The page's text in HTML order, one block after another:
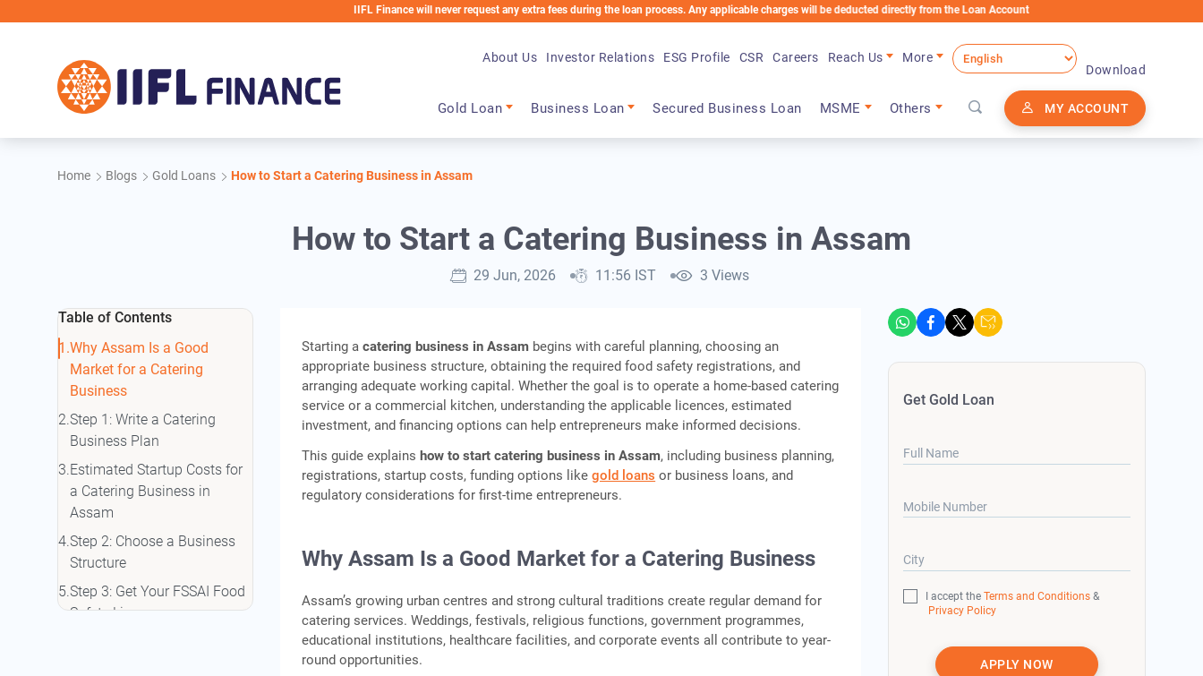
IIFL Finance will never request any extra fees during the loan process. Any applicable charges will be deducted directly from the Loan Account
Gold Loan Business Loan Secured Business Loan MSME Others MY ACCOUNT
About Us Investor Relations ESG Profile CSR Careers Reach Us
More
Download
Home Blogs Gold Loans How to Start a Catering Business in Assam
How to Start a Catering Business in Assam
29 Jun, 2026 11:56 IST 3 Views
Table of Contents
Why Assam Is a Good
Market for a Catering
Business
Step 1: Write a Catering
Business Plan
Estimated Startup Costs for
a Catering Business in
Assam
Step 2: Choose a Business
Structure
Step 3: Get Your FSSAI Food
Safety Licence
Starting acatering business in Assam begins with careful planning, choosing an
appropriate business structure, obtaining the required food safety registrations, and
arranging adequate working capital. Whether the goal is to operate a home-based catering
service or a commercial kitchen, understanding the applicable licences, estimated
investment, and financing options can help entrepreneurs make informed decisions.
This guide explainshow to start catering business in Assam, including business planning,
registrations, startup costs, funding options likegold loans or business loans, and
regulatory considerations for first-time entrepreneurs.
Why Assam Is a Good Market for a Catering Business
Assam’s growing urban centres and strong cultural traditions create regular demand for
catering services. Weddings, festivals, religious functions, government programmes,
educational institutions, healthcare facilities, and corporate events all contribute to year-
round opportunities.
Get Gold Loan
Full Name
Mobile Number
City
I accept theTerms and Conditions &
Privacy Policy
APPLY NOW